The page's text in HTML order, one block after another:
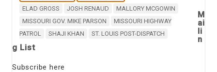
ELAD GROSS JOSH RENAUD
MALLORY MCGOWIN
MISSOURI GOV. MIKE PARSON
MISSOURI HIGHWAY
PATROL
SHAJI KHAN ST. LOUIS POST-DISPATCH
M
ai
li
n
g List
Subscribe here